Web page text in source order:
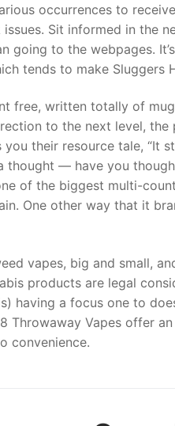
occurrences to
Sit informed in the
going to the webpages.
tends to make Sluggers
free, written totally of
to the next level,
their resource tale, “It
— have you
of the biggest multi-
One other way that it
vapes, big and small,
products are legal
having a focus one to
Throwaway Vapes offer
convenience.